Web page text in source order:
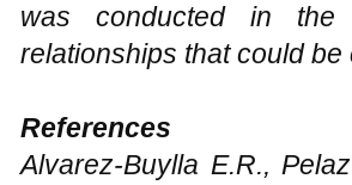
was conducted in the
relationships that could
References
Alvarez-Buylla E.R.,